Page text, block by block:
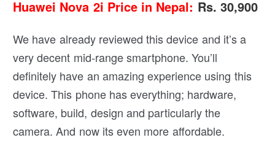
Huawei Nova 2i Price in Nepal: Rs. 30,900
We have already reviewed this device and it’s a
very decent mid-range smartphone. You’ll
definitely have an amazing experience using this
device. This phone has everything; hardware,
software, build, design and particularly the
camera. And now its even more affordable.